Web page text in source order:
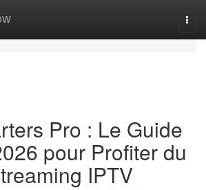
Pro : Le Guide
pour Profiter du
IPTV